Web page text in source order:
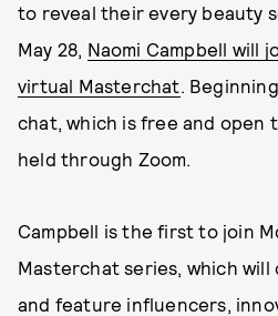
to reveal their every beauty
May 28, Naomi Campbell will
virtual Masterchat.
chat, which is free and open
held through Zoom.
Campbell is the first to join
Masterchat series, which
and feature influencers,